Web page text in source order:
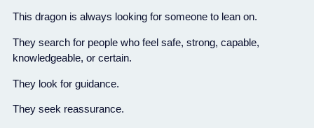
This dragon is always looking for someone to lean on.
They search for people who feel safe, strong, capable,
knowledgeable, or certain.
They look for guidance.
They seek reassurance.